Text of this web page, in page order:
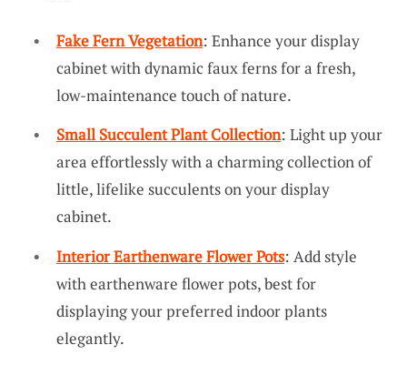
Fake Fern Vegetation: Enhance your display
cabinet with dynamic faux ferns for a fresh,
low-maintenance touch of nature.
Small Succulent Plant Collection: Light up your
area effortlessly with a charming collection of
little, lifelike succulents on your display
cabinet.
Interior Earthenware Flower Pots: Add style
with earthenware flower pots, best for
displaying your preferred indoor plants
elegantly.